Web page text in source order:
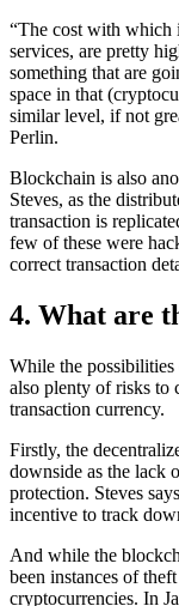
“The cost with which
services, are pretty
something that are
space in that
similar level, if not
Perlin.
Blockchain is also
Steves, as the
transaction is
few of these were
correct transaction
4. What are
While the possibilities
also plenty of risks to
transaction currency.
Firstly, the
downside as the lack
protection. Steves
incentive to track
And while the
been instances of
cryptocurrencies. In